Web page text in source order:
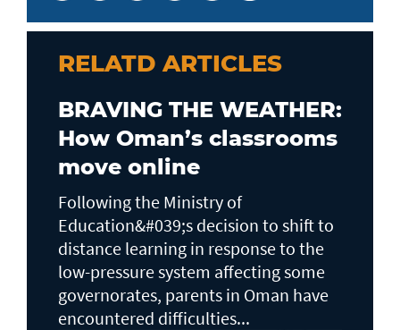
RELATD ARTICLES
BRAVING THE WEATHER:
How Oman’s classrooms
move online
Following the Ministry of
Education&#039;s decision to shift to
distance learning in response to the
low-pressure system affecting some
governorates, parents in Oman have
encountered difficulties...